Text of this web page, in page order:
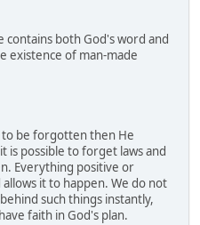
contains both God's word and
existence of man-made
to be forgotten then He
is possible to forget laws and
Everything positive or
it to happen. We do not
such things instantly,
faith in God's plan.